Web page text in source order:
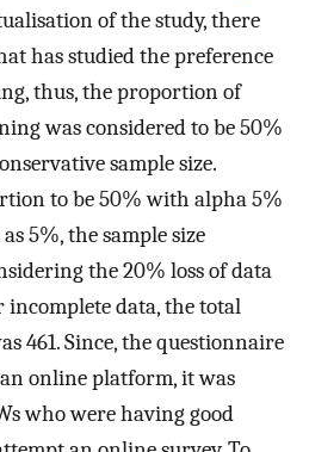
of the study, there
has studied the preference
thus, the proportion of
was considered to be 50%
sample size.
to be 50% with alpha 5%
5%, the sample size
the 20% loss of data
incomplete data, the total
461. Since, the questionnaire
online platform, it was
who were having good